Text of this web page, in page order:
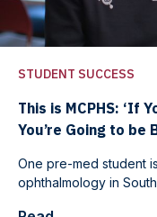
STUDENT SUCCESS
This is MCPHS: ‘If
You’re Going to be
One pre-med student
ophthalmology in